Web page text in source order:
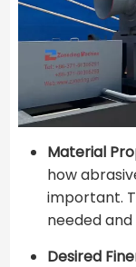
Material
how
important.
needed
Desired